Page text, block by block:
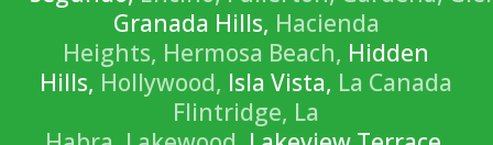
Granada Hills, Hacienda
Heights, Hermosa Beach, Hidden
Hills, Hollywood, Isla Vista, La Canada
Flintridge, La